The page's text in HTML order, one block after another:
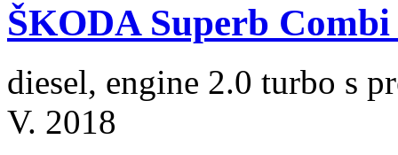
ŠKODA Superb
diesel, engine 2.0 turbo s
V. 2018